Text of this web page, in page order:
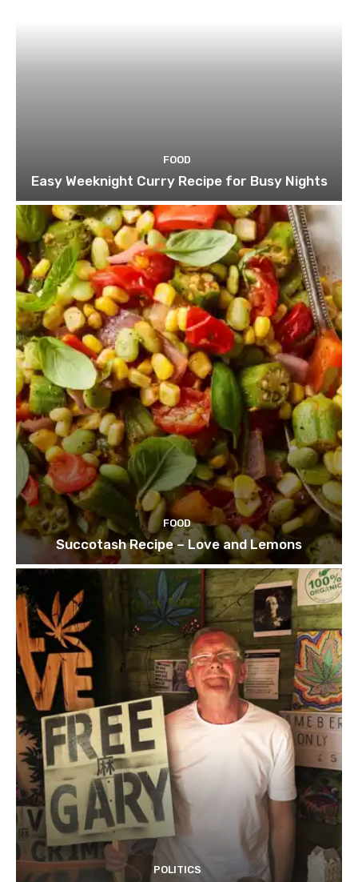
FOOD
Easy Weeknight Curry Recipe for Busy Nights
FOOD
Succotash Recipe – Love and Lemons
POLITICS